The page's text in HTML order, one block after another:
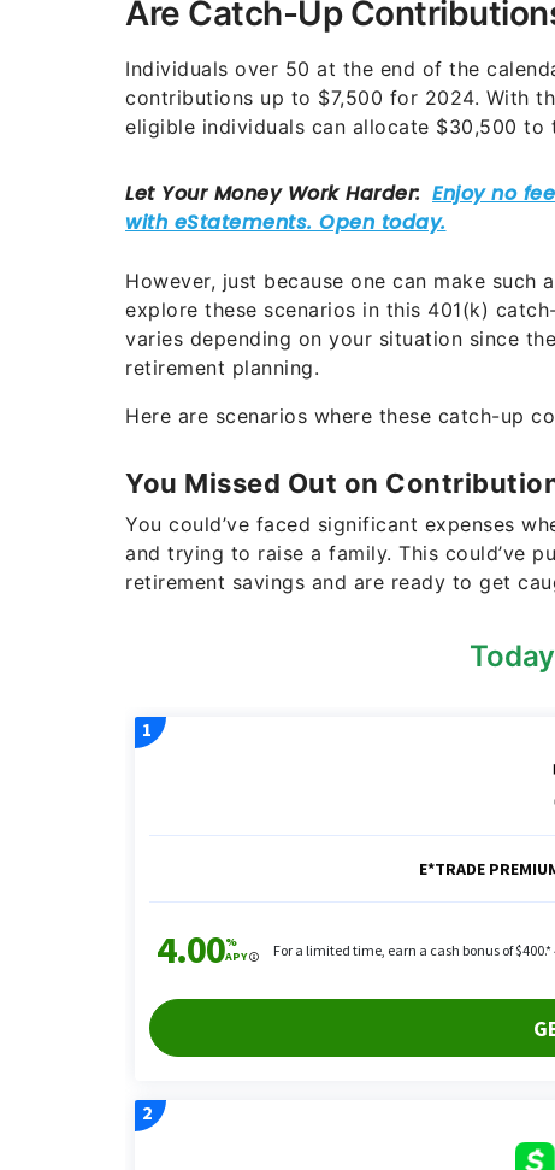
Are Catch-Up
Individuals over 50 at the end of the
contributions up to $7,500 for 2024. With
eligible individuals can allocate $30,500 to
However, just because one can make such
explore these scenarios in this 401(k)
varies depending on your situation since
retirement planning.
Here are scenarios where these catch-up
You Missed Out on
You could’ve faced significant expenses
and trying to raise a family. This could’ve
retirement savings and are ready to get